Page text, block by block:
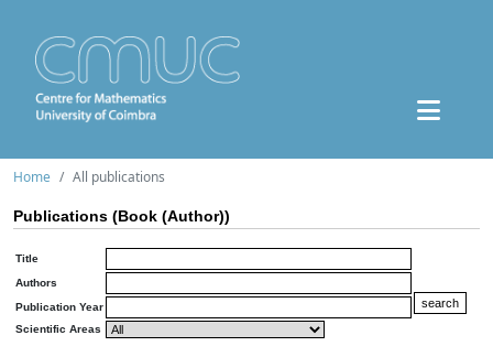
Home All publications
Publications (Book (Author))
Title
Authors
Publication Year
Scientific Areas